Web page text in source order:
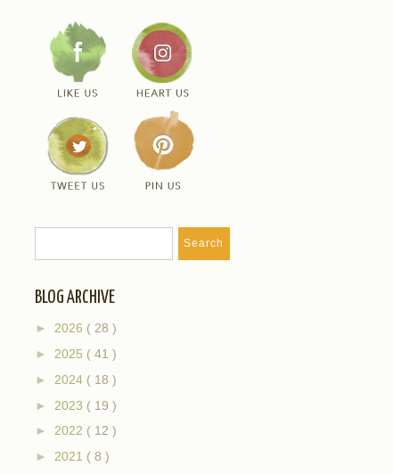
BLOG ARCHIVE
► 2026 ( 28 )
► 2025 ( 41 )
► 2024 ( 18 )
► 2023 ( 19 )
► 2022 ( 12 )
► 2021 ( 8 )